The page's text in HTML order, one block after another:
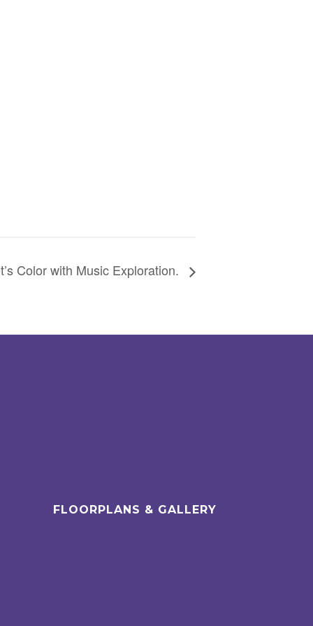
Color with Music Exploration.
FLOORPLANS & GALLERY